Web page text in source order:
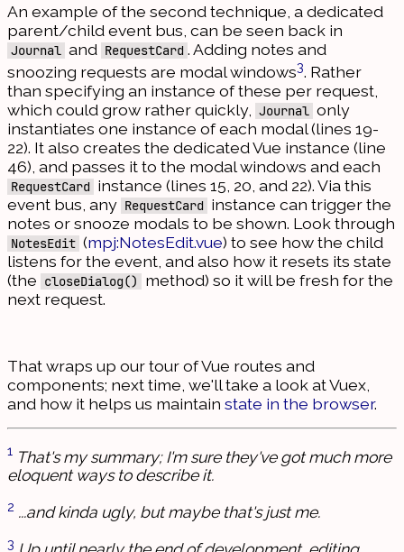
An example of the second technique, a dedicated
parent/child event bus, can be seen back in
Journal and RequestCard . Adding notes and
snoozing requests are modal windows3. Rather
than specifying an instance of these per request,
which could grow rather quickly,
Journal only
instantiates one instance of each modal (lines 19-
22). It also creates the dedicated Vue instance (line
46), and passes it to the modal windows and each
RequestCard instance (lines 15, 20, and 22). Via this
event bus, any RequestCard instance can trigger the
notes or snooze modals to be shown. Look through
NotesEdit (mpj:NotesEdit.vue) to see how the child
listens for the event, and also how it resets its state
(the closeDialog()
method) so it will be fresh for the
next request.
That wraps up our tour of Vue routes and
components; next time, we'll take a look at Vuex,
and how it helps us maintain state in the browser.
1 That's my summary; I'm sure they've got much more
eloquent ways to describe it.
2 ...and kinda ugly, but maybe that's just me.
3